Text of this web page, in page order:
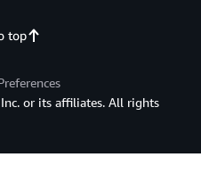
top
or its affiliates. All rights